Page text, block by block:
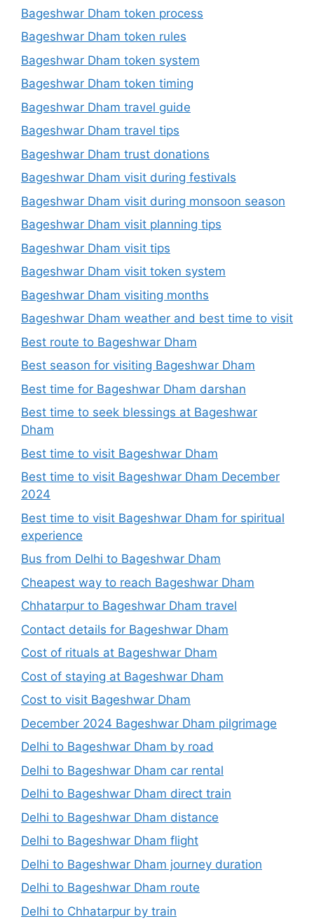
Bageshwar Dham token process
Bageshwar Dham token rules
Bageshwar Dham token system
Bageshwar Dham token timing
Bageshwar Dham travel guide
Bageshwar Dham travel tips
Bageshwar Dham trust donations
Bageshwar Dham visit during festivals
Bageshwar Dham visit during monsoon season
Bageshwar Dham visit planning tips
Bageshwar Dham visit tips
Bageshwar Dham visit token system
Bageshwar Dham visiting months
Bageshwar Dham weather and best time to visit
Best route to Bageshwar Dham
Best season for visiting Bageshwar Dham
Best time for Bageshwar Dham darshan
Best time to seek blessings at Bageshwar
Dham
Best time to visit Bageshwar Dham
Best time to visit Bageshwar Dham December
2024
Best time to visit Bageshwar Dham for spiritual
experience
Bus from Delhi to Bageshwar Dham
Cheapest way to reach Bageshwar Dham
Chhatarpur to Bageshwar Dham travel
Contact details for Bageshwar Dham
Cost of rituals at Bageshwar Dham
Cost of staying at Bageshwar Dham
Cost to visit Bageshwar Dham
December 2024 Bageshwar Dham pilgrimage
Delhi to Bageshwar Dham by road
Delhi to Bageshwar Dham car rental
Delhi to Bageshwar Dham direct train
Delhi to Bageshwar Dham distance
Delhi to Bageshwar Dham flight
Delhi to Bageshwar Dham journey duration
Delhi to Bageshwar Dham route
Delhi to Chhatarpur by train